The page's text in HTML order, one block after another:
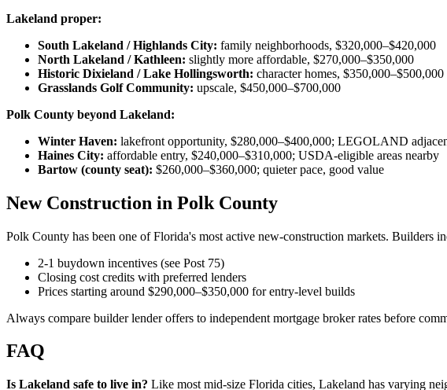
Lakeland proper:
South Lakeland / Highlands City: family neighborhoods, $320,000–$420,000
North Lakeland / Kathleen: slightly more affordable, $270,000–$350,000
Historic Dixieland / Lake Hollingsworth: character homes, $350,000–$500,000
Grasslands Golf Community: upscale, $450,000–$700,000
Polk County beyond Lakeland:
Winter Haven: lakefront opportunity, $280,000–$400,000; LEGOLAND
Haines City: affordable entry, $240,000–$310,000; USDA-eligible areas nearby
Bartow (county seat): $260,000–$360,000; quieter pace, good value
New Construction in Polk County
Polk County has been one of Florida's most active new-construction markets.
2-1 buydown incentives (see Post 75)
Closing cost credits with preferred lenders
Prices starting around $290,000–$350,000 for entry-level builds
Always compare builder lender offers to independent mortgage broker rates before
FAQ
Is Lakeland safe to live in? Like most mid-size Florida cities, Lakeland has varying